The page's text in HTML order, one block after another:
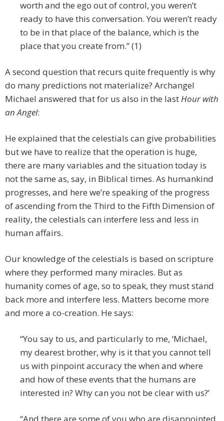
worth and the ego out of control, you weren’t
ready to have this conversation. You weren’t ready
to be in that place of the balance, which is the
place that you create from.” (1)
A second question that recurs quite frequently is why
do many predictions not materialize? Archangel
Michael answered that for us also in the lastHour with
an Angel:
He explained that the celestials can give probabilities
but we have to realize that the operation is huge,
there are many variables and the situation today is
not the same as, say, in Biblical times. As humankind
progresses, and here we’re speaking of the progress
of ascending from the Third to the Fifth Dimension of
reality, the celestials can interfere less and less in
human affairs.
Our knowledge of the celestials is based on scripture
where they performed many miracles. But as
humanity comes of age, so to speak, they must stand
back more and interfere less. Matters become more
and more a co-creation. He says:
“You say to us, and particularly to me, ‘Michael,
my dearest brother, why is it that you cannot tell
us with pinpoint accuracy the when and where
and how of these events that the humans are
interested in? Why can you not be clear with us?’